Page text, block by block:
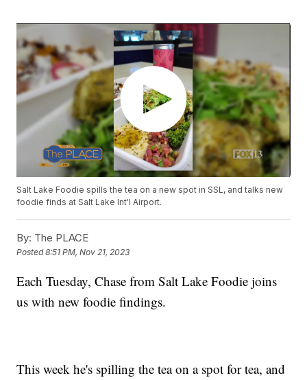
Salt Lake Foodie spills the tea on a new spot in SSL, and talks new
foodie finds at Salt Lake Int'l Airport.
By: The PLACE
Posted8:51 PM, Nov 21, 2023
Each Tuesday, Chase from Salt Lake Foodie joins
us with new foodie findings.
This week he's spilling the tea on a spot for tea, and